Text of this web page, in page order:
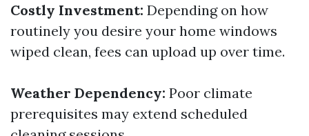
Costly Investment: Depending on how
routinely you desire your home windows
wiped clean, fees can upload up over time.
Weather Dependency: Poor climate
prerequisites may extend scheduled